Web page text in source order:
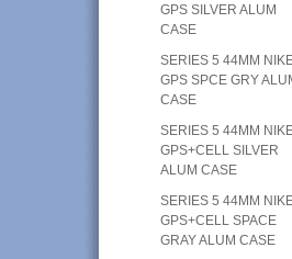
GPS SILVER ALUM
CASE
SERIES 5 44MM
GPS SPCE GRY
CASE
SERIES 5 44MM
GPS+CELL SILVER
ALUM CASE
SERIES 5 44MM
GPS+CELL SPACE
GRAY ALUM CASE